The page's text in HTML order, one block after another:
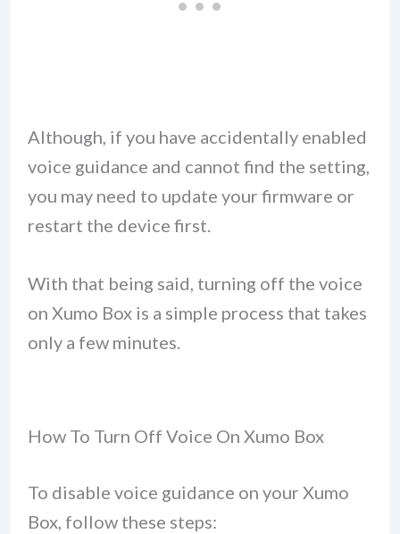
Although, if you have accidentally enabled
voice guidance and cannot find the setting,
you may need to update your firmware or
restart the device first.
With that being said, turning off the voice
on Xumo Box is a simple process that takes
only a few minutes.
How To Turn Off Voice On Xumo Box
To disable voice guidance on your Xumo
Box, follow these steps: